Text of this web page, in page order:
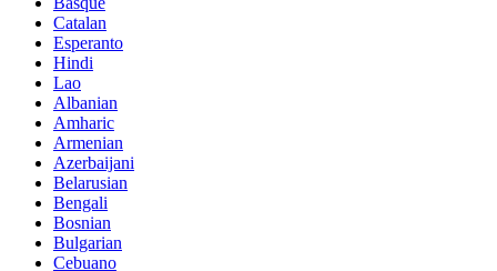
Catalan
Esperanto
Hindi
Lao
Albanian
Amharic
Armenian
Azerbaijani
Belarusian
Bengali
Bosnian
Bulgarian
Cebuano